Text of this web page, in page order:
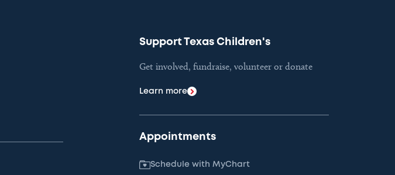
Support Texas Children's
Get involved, fundraise, volunteer or donate
Learn more
Appointments
Schedule with MyChart